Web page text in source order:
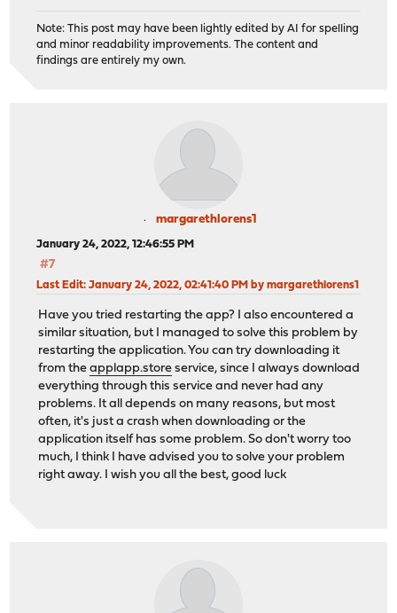
Note: This post may have been lightly edited by AI for spelling
and minor readability improvements. The content and
findings are entirely my own.
margarethlorens1
January 24, 2022, 12:46:55 PM
#7
Last Edit: January 24, 2022, 02:41:40 PM by margarethlorens1
Have you tried restarting the app? I also encountered a
similar situation, but I managed to solve this problem by
restarting the application. You can try downloading it
from theapplapp.store service, since I always download
everything through this service and never had any
problems. It all depends on many reasons, but most
often, it's just a crash when downloading or the
application itself has some problem. So don't worry too
much, I think I have advised you to solve your problem
right away. I wish you all the best, good luck